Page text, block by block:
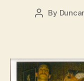
Post
By